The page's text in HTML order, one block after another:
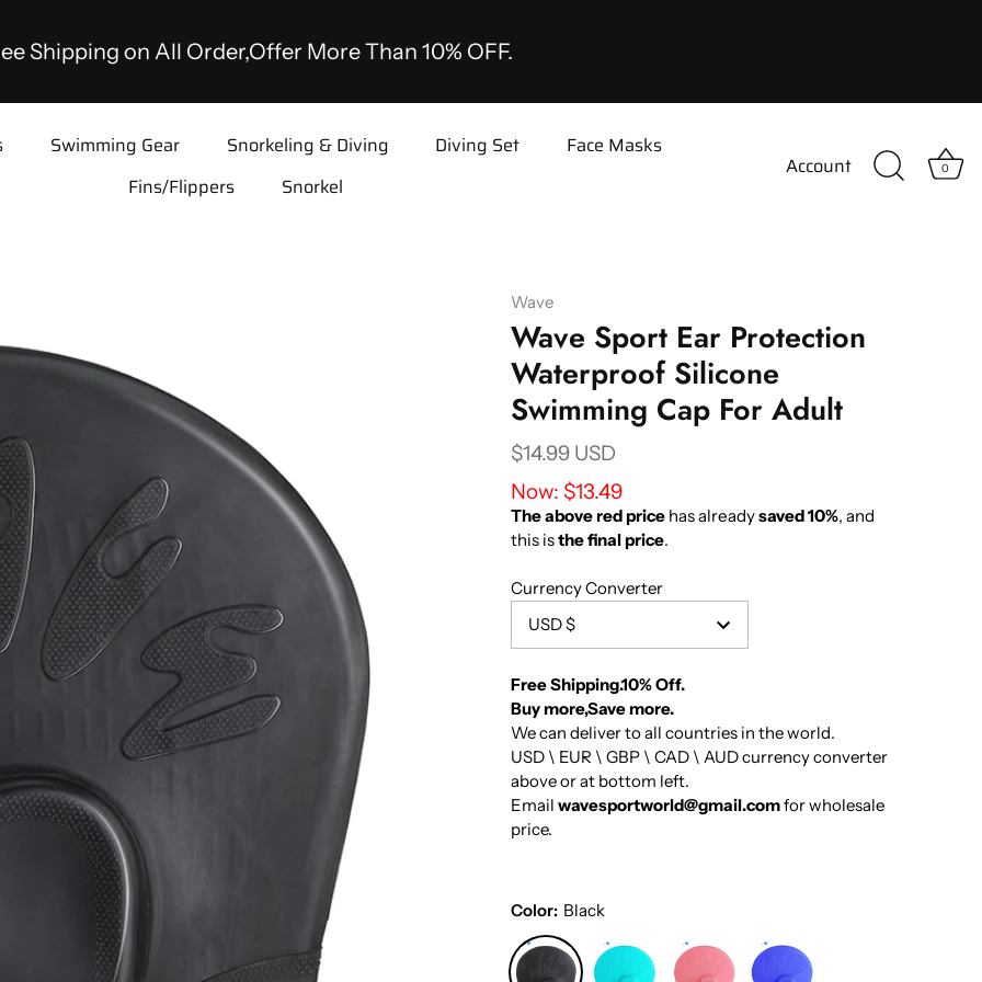
Shipping on All Order,Offer More Than 10% OFF.
Swimming Gear Snorkeling & Diving Diving Set
Face Masks
Fins/Flippers
Snorkel
Account 0
Wave
Wave Sport Ear Protection
Waterproof Silicone
Swimming Cap For Adult
$14.99 USD
Now: $13.49
The above red price has alreadysaved 10%, and
this isthe final price.
Currency Converter
USD $
Free Shipping.10% Off.
Buy more,Save more.
We can deliver to all countries in the world.
USD \ EUR \ GBP \ CAD \ AUD currency converter
above or at bottom left.
Email wavesportworld@gmail.comfor wholesale
price.
Color: Black
Light Blue Rose Red